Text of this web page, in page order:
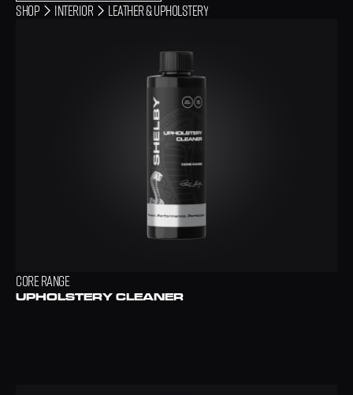
Shop INTERIOR LEATHER & UPHOLSTERY
CORE RANGE
UPHOLSTERY CLEANER